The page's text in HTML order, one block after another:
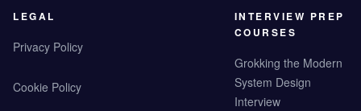
LEGAL
Privacy Policy
Cookie Policy
INTERVIEW PREP
COURSES
Grokking the Modern
System Design
Interview